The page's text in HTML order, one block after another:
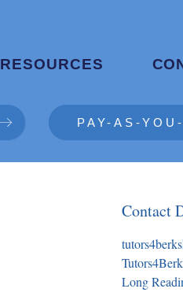
RESOURCES
PAY-AS-YOU-
Contact
Long